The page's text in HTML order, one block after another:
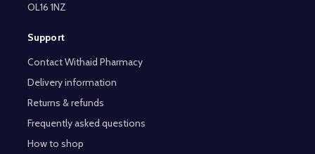
OL16 1NZ
Support
Contact Withaid Pharmacy
Delivery information
Returns & refunds
Frequently asked questions
How to shop